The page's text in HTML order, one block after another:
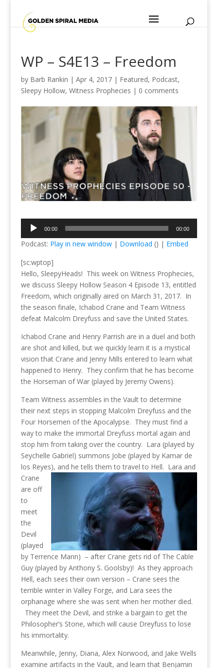
WP – S4E13 – Freedom
by Barb Rankin | Apr 4, 2017| Featured, Podcast,
Sleepy Hollow, Witness Prophecies | 0 comments
Audio
Player
00:00 00:00
Podcast: Play in new window| Download () | Embed
[sc:wptop]
Hello, SleepyHeads! This week on Witness Prophecies,
we discuss Sleepy Hollow Season 4 Episode 13, entitled
Freedom, which originally aired on March 31, 2017. In
the season finale, Ichabod Crane and Team Witness
defeat Malcolm Dreyfuss and save the United States.
Ichabod Crane and Henry Parrish are in a duel and both
are shot and killed, but we quickly learn it is a mystical
vision that Crane and Jenny Mills entered to learn what
happened to Henry. They confirm that he has become
the Horseman of War (played by Jeremy Owens).
Team Witness assembles in the Vault to determine
their next steps in stopping Malcolm Dreyfuss and the
Four Horsemen of the Apocalypse. They must find a
way to make the immortal Dreyfuss mortal again and
stop him from taking over the country. Lara (played by
Seychelle Gabriel) summons Jobe (played by Kamar de
los Reyes), and he tells them to travel to Hell. Lara and
Crane
are off
to
meet
the
Devil
(played
by Terrence Mann) – after Crane gets rid of The Cable
Guy (played by Anthony S. Goolsby)! As they approach
Hell, each sees their own version – Crane sees the
terrible winter in Valley Forge, and Lara sees the
orphanage where she was sent when her mother died.
They meet the Devil, and strike a bargain to get the
Philosopher’s Stone, which will cause Dreyfuss to lose
his immortality.
Meanwhile, Jenny, Diana, Alex Norwood, and Jake Wells
examine artifacts in the Vault, and learn that Benjamin